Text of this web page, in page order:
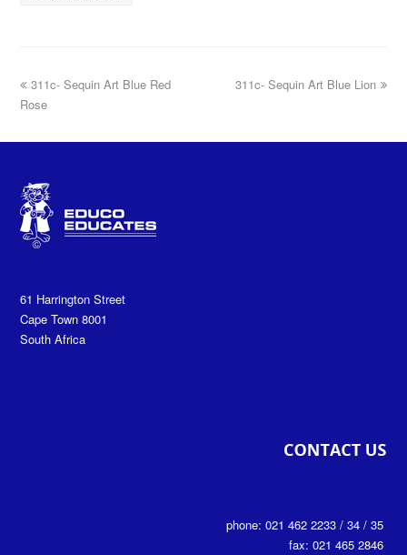
311c- Sequin Art Blue Red
Rose
311c- Sequin Art Blue Lion
61 Harrington Street
Cape Town 8001
South Africa
phone: 021 462 2233 / 34 / 35
fax: 021 465 2846